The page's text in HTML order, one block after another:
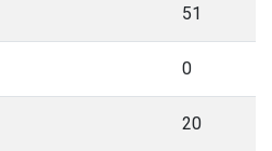
51
0
20